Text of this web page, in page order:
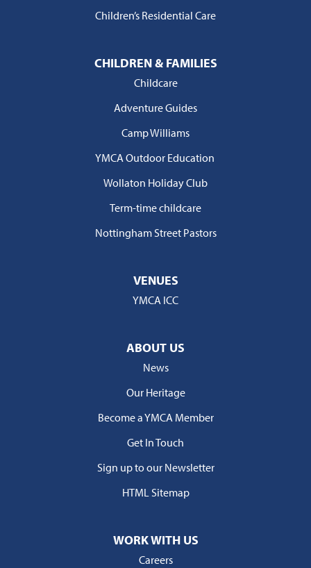
Children’s Residential Care
CHILDREN & FAMILIES
Childcare
Adventure Guides
Camp Williams
YMCA Outdoor Education
Wollaton Holiday Club
Term-time childcare
Nottingham Street Pastors
VENUES
YMCA ICC
ABOUT US
News
Our Heritage
Become a YMCA Member
Get In Touch
Sign up to our Newsletter
HTML Sitemap
WORK WITH US
Careers